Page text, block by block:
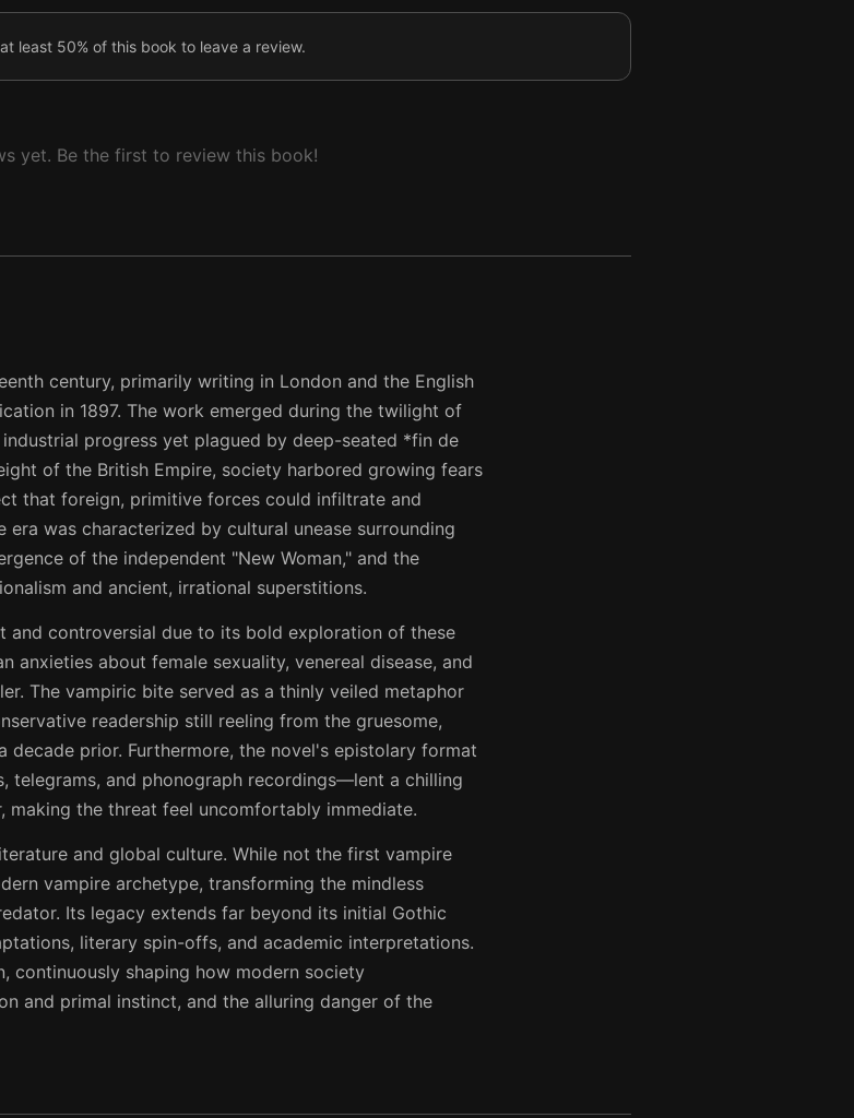
least 50% of this book to leave a review.
yet. Be the first to review this book!
century, primarily writing in London and the English
in 1897. The work emerged during the twilight of
progress yet plagued by deep-seated *fin de
of the British Empire, society harbored growing fears
that foreign, primitive forces could infiltrate and
was characterized by cultural unease surrounding
of the independent "New Woman," and the
and ancient, irrational superstitions.
and controversial due to its bold exploration of these
about female sexuality, venereal disease, and
The vampiric bite served as a thinly veiled metaphor
readership still reeling from the gruesome,
decade prior. Furthermore, the novel's epistolary format
and phonograph recordings—lent a chilling
making the threat feel uncomfortably immediate.
and global culture. While not the first vampire
vampire archetype, transforming the mindless
Its legacy extends far beyond its initial Gothic
literary spin-offs, and academic interpretations.
continuously shaping how modern society
and primal instinct, and the alluring danger of the